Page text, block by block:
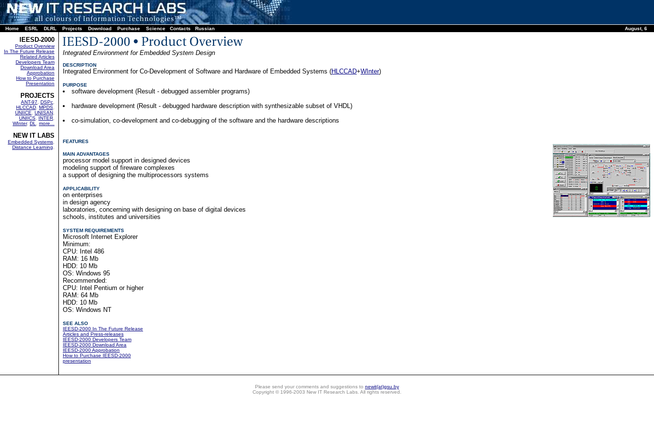
Home ESRL DLRL Projects Download Purchase Science Contacts Russian August, 6
IEESD-2000
Product Overview
In The Future Release
Related Articles
Developers Team
Download Area
Approbation
How to Purchase
Presentation
PROJECTS
ANT-97 DSPc
HLCCAD MPDS
UNIICE
UNISAN
UNIICS
INTER
WInter, DL more...
NEW IT LABS
Embedded Systems
Distance Learning
Integrated Environment for Embedded System Design
DESCRIPTION
Integrated Environment for Co-Development of Software and Hardware of Embedded Systems (HLCCAD+WInter)
PURPOSE
software development (Result - debugged assembler programs)
hardware development (Result - debugged hardware description with synthesizable subset of VHDL)
co-simulation, co-development and co-debugging of the software and the hardware descriptions
FEATURES
MAIN ADVANTAGES
processor model support in designed devices
modeling support of fireware complexes
a support of designing the multiprocessors systems
APPLICABILITY
on enterprises
in design agency
laboratories, concerning with designing on base of digital devices
schools, institutes and universities
SYSTEM REQUIREMENTS
Microsoft Internet Explorer
Minimum:
CPU: Intel 486
RAM: 16 Mb
HDD: 10 Mb
OS: Windows 95
Recommended:
CPU: Intel Pentium or higher
RAM: 64 Mb
HDD: 10 Mb
OS: Windows NT
SEE ALSO
IEESD-2000 In The Future Release
Articles and Press-releases
IEESD-2000 Developers Team
IEESD-2000 Download Area
IEESD-2000 Approbation
How to Purchase IEESD-2000
presentation
Please send your comments and suggestions to newit(at)gsu.by
Copyright © 1996-2003 New IT Research Labs. All rights reserved.